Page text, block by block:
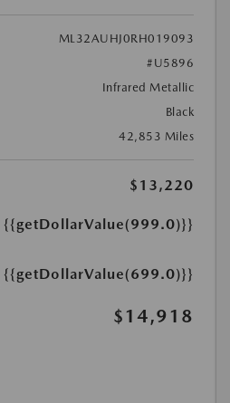
ML32AUHJ0RH019093
#U5896
Infrared Metallic
Black
42,853 Miles
$13,220
{{getDollarValue(999.0)}}
{{getDollarValue(699.0)}}
$14,918